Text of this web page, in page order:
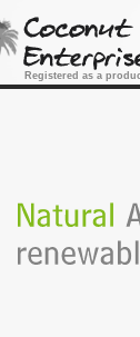
Registered as a